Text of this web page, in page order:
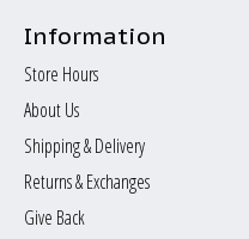
Information
Store Hours
About Us
Shipping & Delivery
Returns & Exchanges
Give Back